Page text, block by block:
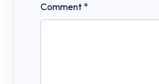
Comment *